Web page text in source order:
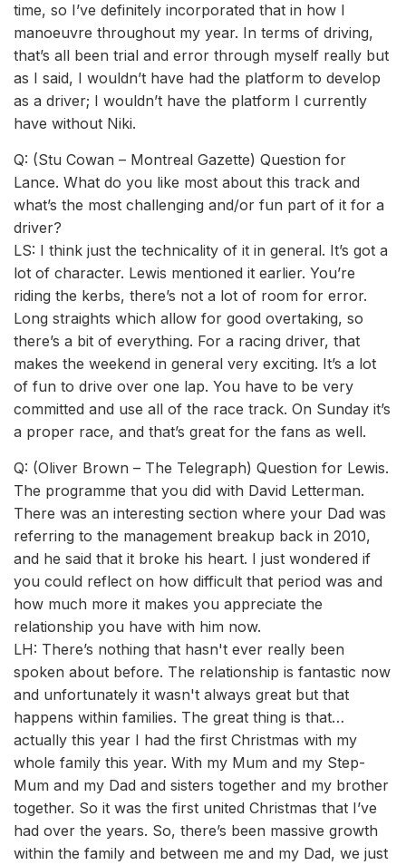
time, so I’ve definitely incorporated that in how I
manoeuvre throughout my year. In terms of driving,
that’s all been trial and error through myself really but
as I said, I wouldn’t have had the platform to develop
as a driver; I wouldn’t have the platform I currently
have without Niki.
Q: (Stu Cowan – Montreal Gazette) Question for
Lance. What do you like most about this track and
what’s the most challenging and/or fun part of it for a
driver?
LS: I think just the technicality of it in general. It’s got a
lot of character. Lewis mentioned it earlier. You’re
riding the kerbs, there’s not a lot of room for error.
Long straights which allow for good overtaking, so
there’s a bit of everything. For a racing driver, that
makes the weekend in general very exciting. It’s a lot
of fun to drive over one lap. You have to be very
committed and use all of the race track. On Sunday it’s
a proper race, and that’s great for the fans as well.
Q: (Oliver Brown – The Telegraph) Question for Lewis.
The programme that you did with David Letterman.
There was an interesting section where your Dad was
referring to the management breakup back in 2010,
and he said that it broke his heart. I just wondered if
you could reflect on how difficult that period was and
how much more it makes you appreciate the
relationship you have with him now.
LH: There’s nothing that hasn't ever really been
spoken about before. The relationship is fantastic now
and unfortunately it wasn't always great but that
happens within families. The great thing is that…
actually this year I had the first Christmas with my
whole family this year. With my Mum and my Step-
Mum and my Dad and sisters together and my brother
together. So it was the first united Christmas that I’ve
had over the years. So, there’s been massive growth
within the family and between me and my Dad, we just